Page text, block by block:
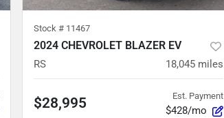
Stock # 11467
2024 CHEVROLET BLAZER EV
RS 18,045 miles
$28,995 Est. Payment
$428/mo